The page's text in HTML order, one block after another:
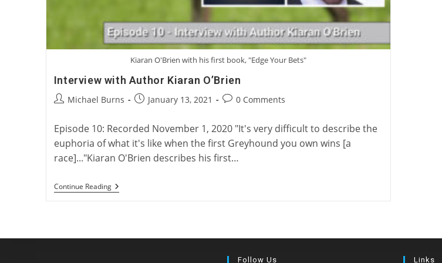
Kiaran O'Brien with his first book, "Edge Your Bets"
Interview with Author Kiaran O’Brien
PostMichael Burns
PostJanuary 13, 2021
Post0 Comments
Episode 10: Recorded November 1, 2020 "It's very difficult to describe the
euphoria of what it's like when the first Greyhound you own wins [a
race]..."Kiaran O'Brien describes his first…
Continue ReadingInterview
With
Follow Us Links